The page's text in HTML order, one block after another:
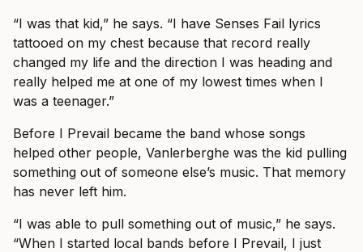
“I was that kid,” he says. “I have Senses Fail lyrics
tattooed on my chest because that record really
changed my life and the direction I was heading and
really helped me at one of my lowest times when I
was a teenager.”
Before I Prevail became the band whose songs
helped other people, Vanlerberghe was the kid pulling
something out of someone else’s music. That memory
has never left him.
“I was able to pull something out of music,” he says.
“When I started local bands before I Prevail, I just